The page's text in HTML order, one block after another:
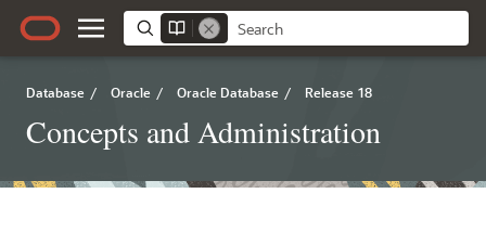
Database / Oracle / Oracle Database / Release 18
Concepts and Administration